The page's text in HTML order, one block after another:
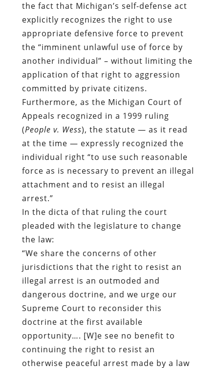
the fact that Michigan’s self-defense act
explicitly recognizes the right to use
appropriate defensive force to prevent
the “imminent unlawful use of force by
another individual” – without limiting the
application of that right to aggression
committed by private citizens.
Furthermore, as the Michigan Court of
Appeals recognized in a 1999 ruling
(People v. Wess), the statute — as it read
at the time — expressly recognized the
individual right “to use such reasonable
force as is necessary to prevent an illegal
attachment and to resist an illegal
arrest.”
In the dicta of that ruling the court
pleaded with the legislature to change
the law:
“We share the concerns of other
jurisdictions that the right to resist an
illegal arrest is an outmoded and
dangerous doctrine, and we urge our
Supreme Court to reconsider this
doctrine at the first available
opportunity…. [W]e see no benefit to
continuing the right to resist an
otherwise peaceful arrest made by a law